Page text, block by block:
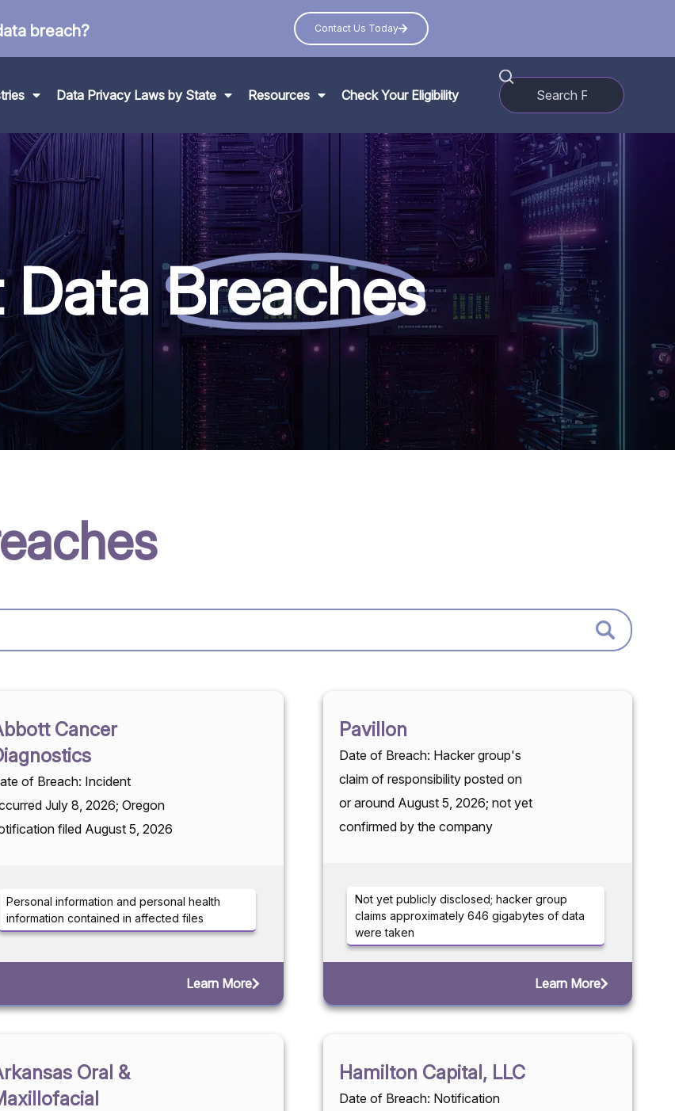
breach? Contact Us Today
Data Privacy Laws by State Resources Check Your Eligibility
DataBreaches
Cancer
of Breach: Incident
July 8, 2026; Oregon
filed August 5, 2026
Personal information and personal health
information contained in affected files
Learn More
Pavillon
Date of Breach: Hacker group's
claim of responsibility posted on
or around August 5, 2026; not yet
confirmed by the company
Not yet publicly disclosed; hacker group
claims approximately 646 gigabytes of data
were taken
Learn More
Oral &
Hamilton Capital, LLC
Date of Breach: Notification